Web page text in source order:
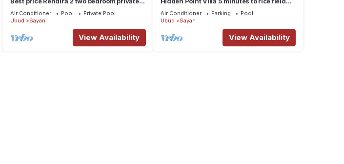
pool with green tropical view
Air Conditioner Pool
Private Pool
Ubud
Sayan
View Availability
walk. 1BD with Pool Walk to Ubud
Air Conditioner Parking
Pool
Ubud
Sayan
View Availability